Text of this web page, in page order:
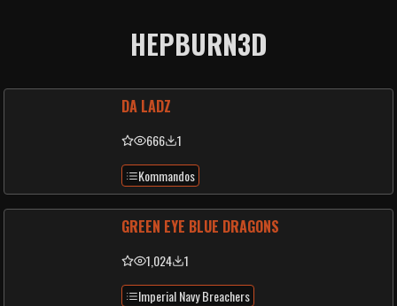
HEPBURN3D
DA LADZ
666
1
Kommandos
GREEN EYE BLUE DRAGONS
1,024
1
Imperial Navy Breachers